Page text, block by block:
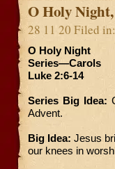
O Holy Night,
28 11 20 Filed in:
O Holy Night
Series—Carols
Luke 2:6-14
Series Big Idea:
Advent.
Big Idea:Jesus
our knees in